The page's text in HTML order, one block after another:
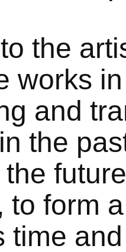
the
works
and
the
to form
time